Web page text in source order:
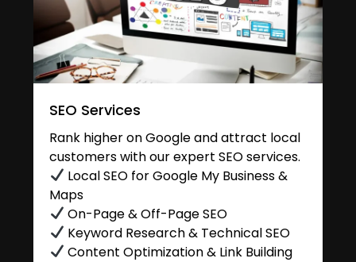
SEO Services
Rank higher on Google and attract local
customers with our expert SEO services.
Local SEO for Google My Business &
Maps
On-Page & Off-Page SEO
Keyword Research & Technical SEO
Content Optimization & Link Building